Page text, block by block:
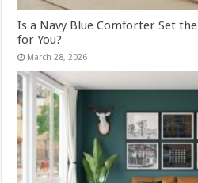
Is a Navy Blue Comforter Set
for You?
March 28, 2026